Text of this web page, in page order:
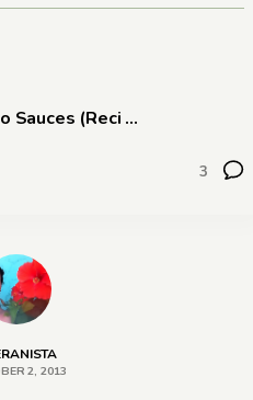
Sauces (Reci ...
3
2, 2013